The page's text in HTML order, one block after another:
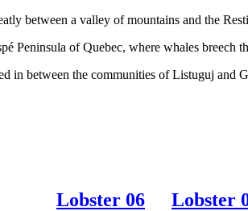
between a valley of mountains and the
Peninsula of Quebec, where whales breech
in between the communities of Listuguj and
Lobster 06 Lobster